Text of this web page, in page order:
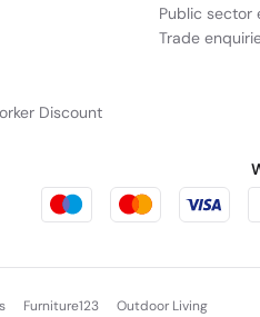
Discount
Public sector
Trade
Furniture123 Outdoor Living